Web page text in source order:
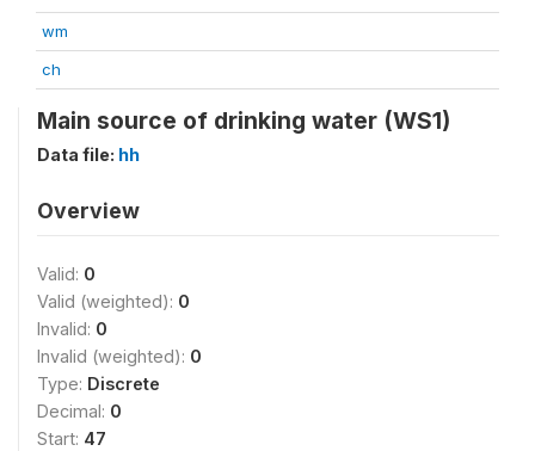
wm
ch
Main source of drinking water (WS1)
Data file: hh
Overview
Valid: 0
Valid (weighted): 0
Invalid: 0
Invalid (weighted): 0
Type: Discrete
Decimal: 0
Start: 47